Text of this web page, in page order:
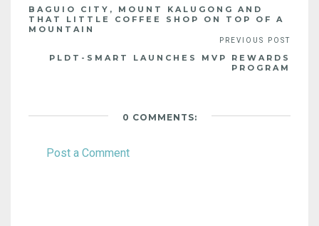
BAGUIO CITY, MOUNT KALUGONG AND
THAT LITTLE COFFEE SHOP ON TOP OF A
MOUNTAIN
PLDT-SMART LAUNCHES MVP REWARDS
PROGRAM
0 COMMENTS:
Post a Comment